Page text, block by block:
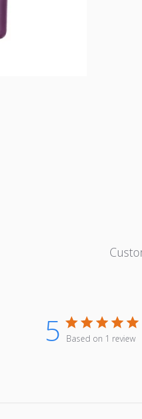
5 Based on 1 review